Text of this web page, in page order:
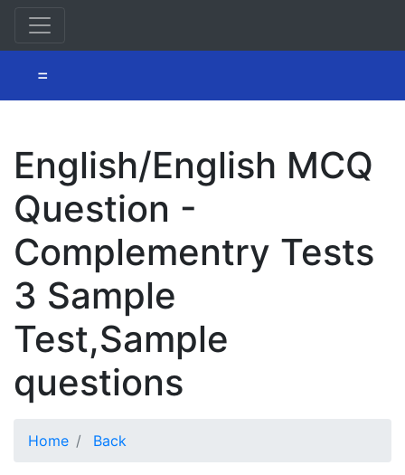
=
English/English MCQ
Question -
Complementry Tests
3 Sample
Test,Sample
questions
Home Back